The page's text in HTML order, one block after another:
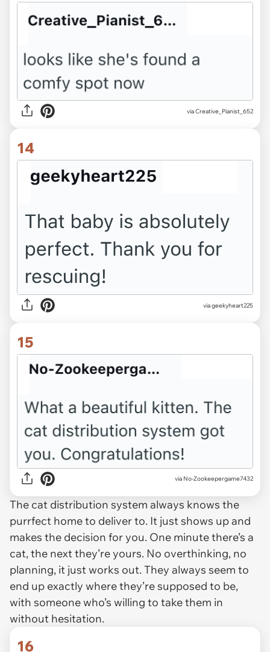
via Creative_Pianist_652
14
via geekyheart225
15
via No-Zookeepergame7432
The cat distribution system always knows the
purrfect home to deliver to. It just shows up and
makes the decision for you. One minute there’s a
cat, the next they’re yours. No overthinking, no
planning, it just works out. They always seem to
end up exactly where they’re supposed to be,
with someone who’s willing to take them in
without hesitation.
16